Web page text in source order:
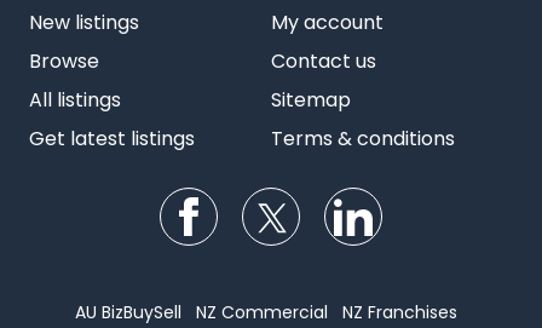
New listings
Browse
All listings
Get latest listings
My account
Contact us
Sitemap
Terms & conditions
Follow us on Facebook
Follow us on Twitter
AU BizBuySell NZ Commercial NZ Franchises